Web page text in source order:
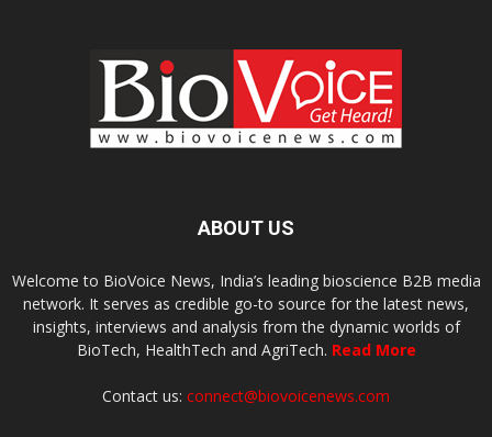
ABOUT US
Welcome to BioVoice News, India’s leading bioscience B2B media
network. It serves as credible go-to source for the latest news,
insights, interviews and analysis from the dynamic worlds of
BioTech, HealthTech and AgriTech. Read More
Contact us: connect@biovoicenews.com